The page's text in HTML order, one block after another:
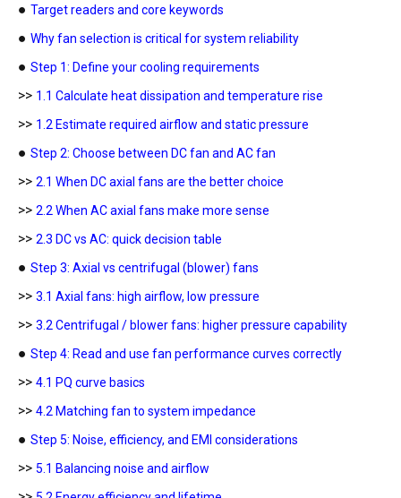
● Target readers and core keywords
● Why fan selection is critical for system reliability
● Step 1: Define your cooling requirements
>> 1.1 Calculate heat dissipation and temperature rise
>> 1.2 Estimate required airflow and static pressure
● Step 2: Choose between DC fan and AC fan
>> 2.1 When DC axial fans are the better choice
>> 2.2 When AC axial fans make more sense
>> 2.3 DC vs AC: quick decision table
● Step 3: Axial vs centrifugal (blower) fans
>> 3.1 Axial fans: high airflow, low pressure
>> 3.2 Centrifugal / blower fans: higher pressure capability
● Step 4: Read and use fan performance curves correctly
>> 4.1 PQ curve basics
>> 4.2 Matching fan to system impedance
● Step 5: Noise, efficiency, and EMI considerations
>> 5.1 Balancing noise and airflow